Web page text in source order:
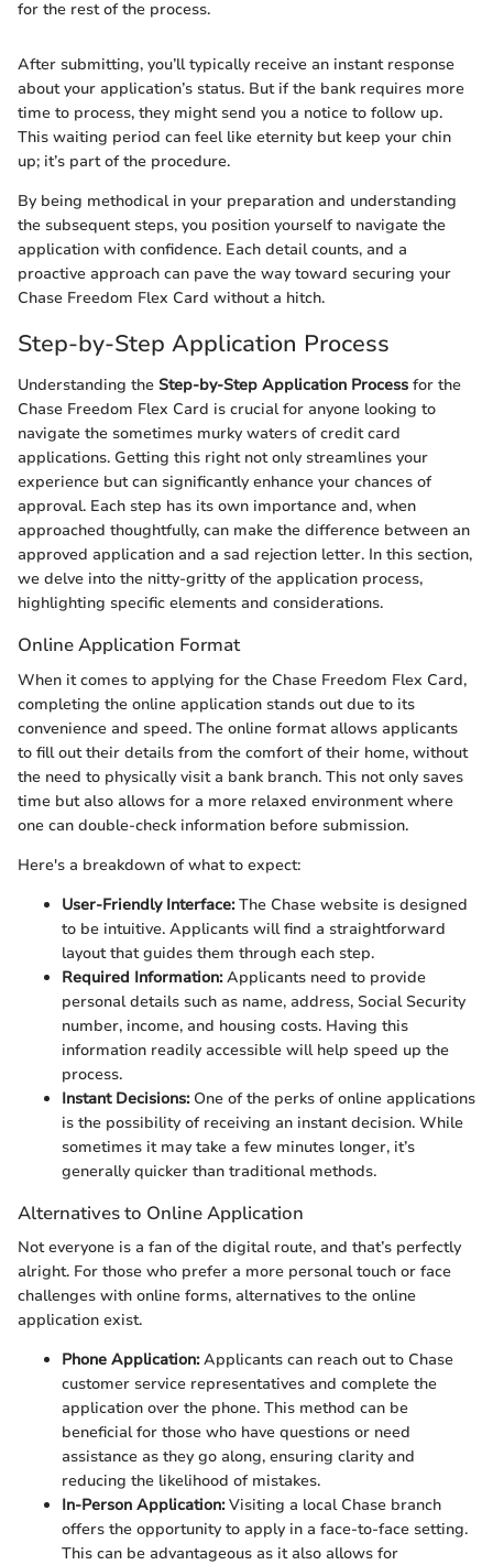
for the rest of the process.
After submitting, you’ll typically receive an instant response
about your application’s status. But if the bank requires more
time to process, they might send you a notice to follow up.
This waiting period can feel like eternity but keep your chin
up; it’s part of the procedure.
By being methodical in your preparation and understanding
the subsequent steps, you position yourself to navigate the
application with confidence. Each detail counts, and a
proactive approach can pave the way toward securing your
Chase Freedom Flex Card without a hitch.
Step-by-Step Application Process
Understanding the Step-by-Step Application Process for the
Chase Freedom Flex Card is crucial for anyone looking to
navigate the sometimes murky waters of credit card
applications. Getting this right not only streamlines your
experience but can significantly enhance your chances of
approval. Each step has its own importance and, when
approached thoughtfully, can make the difference between an
approved application and a sad rejection letter. In this section,
we delve into the nitty-gritty of the application process,
highlighting specific elements and considerations.
Online Application Format
When it comes to applying for the Chase Freedom Flex Card,
completing the online application stands out due to its
convenience and speed. The online format allows applicants
to fill out their details from the comfort of their home, without
the need to physically visit a bank branch. This not only saves
time but also allows for a more relaxed environment where
one can double-check information before submission.
Here's a breakdown of what to expect:
User-Friendly Interface:The Chase website is designed
to be intuitive. Applicants will find a straightforward
layout that guides them through each step.
Required Information:Applicants need to provide
personal details such as name, address, Social Security
number, income, and housing costs. Having this
information readily accessible will help speed up the
process.
Instant Decisions:One of the perks of online applications
is the possibility of receiving an instant decision. While
sometimes it may take a few minutes longer, it’s
generally quicker than traditional methods.
Alternatives to Online Application
Not everyone is a fan of the digital route, and that’s perfectly
alright. For those who prefer a more personal touch or face
challenges with online forms, alternatives to the online
application exist.
Phone Application:Applicants can reach out to Chase
customer service representatives and complete the
application over the phone. This method can be
beneficial for those who have questions or need
assistance as they go along, ensuring clarity and
reducing the likelihood of mistakes.
In-Person Application:Visiting a local Chase branch
offers the opportunity to apply in a face-to-face setting.
This can be advantageous as it also allows for